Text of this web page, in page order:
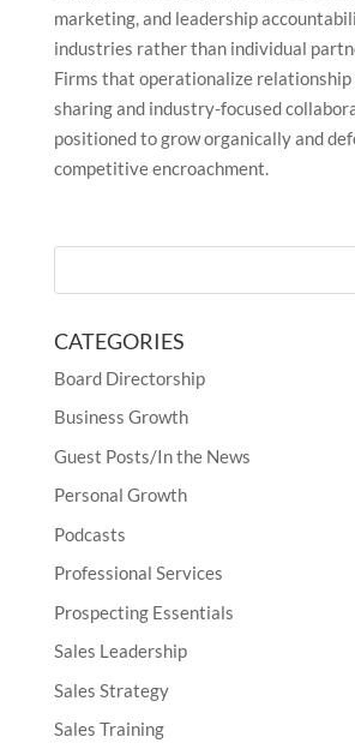
marketing, and leadership
industries rather than individual
Firms that operationalize
sharing and industry-focused
positioned to grow organically and
competitive encroachment.
CATEGORIES
Board Directorship
Business Growth
Guest Posts/In the News
Personal Growth
Podcasts
Professional Services
Prospecting Essentials
Sales Leadership
Sales Strategy
Sales Training